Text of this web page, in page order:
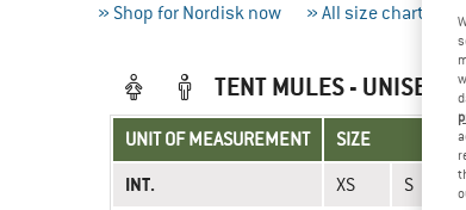
» Shop for Nordisk now » All size charts
TENT MULES - UNISEX
UNIT OF MEASUREMENT SIZE
INT. XS S